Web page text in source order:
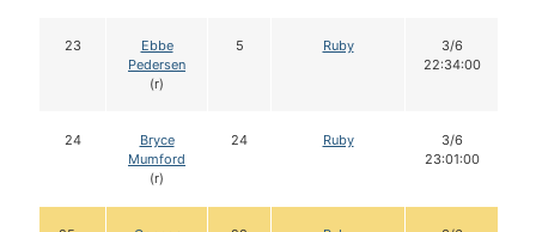
23
Ebbe
Pedersen
(r)
5 Ruby
3/6
22:34:00
24
Bryce
Mumford
(r)
24 Ruby
3/6
23:01:00